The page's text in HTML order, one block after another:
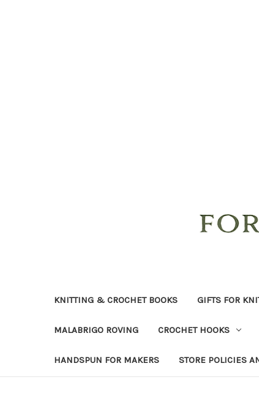
KNITTING & CROCHET BOOKS GIFTS FOR
MALABRIGO ROVING CROCHET HOOKS
HANDSPUN FOR MAKERS STORE POLICIES